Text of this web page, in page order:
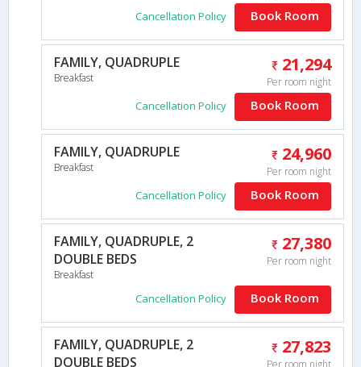
Cancellation Policy Book Room
FAMILY, QUADRUPLE
Breakfast
21,294
Per room night
Cancellation Policy Book Room
FAMILY, QUADRUPLE
Breakfast
24,960
Per room night
Cancellation Policy Book Room
FAMILY, QUADRUPLE, 2
DOUBLE BEDS
Breakfast
27,380
Per room night
Cancellation Policy Book Room
FAMILY, QUADRUPLE, 2
DOUBLE BEDS
27,823
Per room night